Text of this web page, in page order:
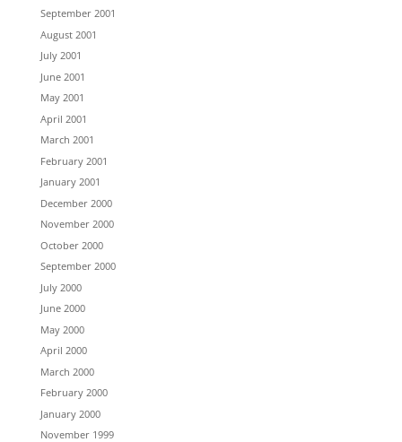
September 2001
August 2001
July 2001
June 2001
May 2001
April 2001
March 2001
February 2001
January 2001
December 2000
November 2000
October 2000
September 2000
July 2000
June 2000
May 2000
April 2000
March 2000
February 2000
January 2000
November 1999